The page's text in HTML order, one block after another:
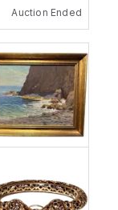
Auction Ended